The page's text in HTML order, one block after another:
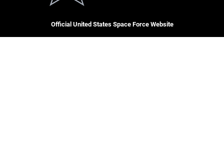
Official United States Space Force Website